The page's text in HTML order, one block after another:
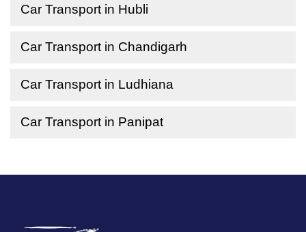
Car Transport in Hubli
Car Transport in Chandigarh
Car Transport in Ludhiana
Car Transport in Panipat